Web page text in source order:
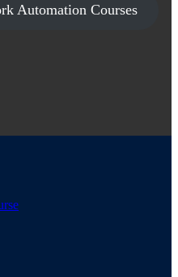
Automation Courses